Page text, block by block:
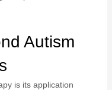
Autism
is its application